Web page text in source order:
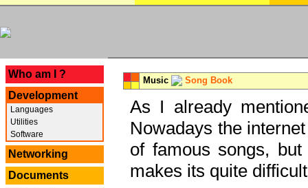
Who am I ?
Development
Languages
Utilities
Software
Networking
Documents
Music Song Book
As I already
Nowadays the
of famous songs,
makes its quite